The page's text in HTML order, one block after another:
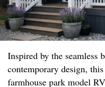
Inspired by the seamless
contemporary design,
farmhouse park model